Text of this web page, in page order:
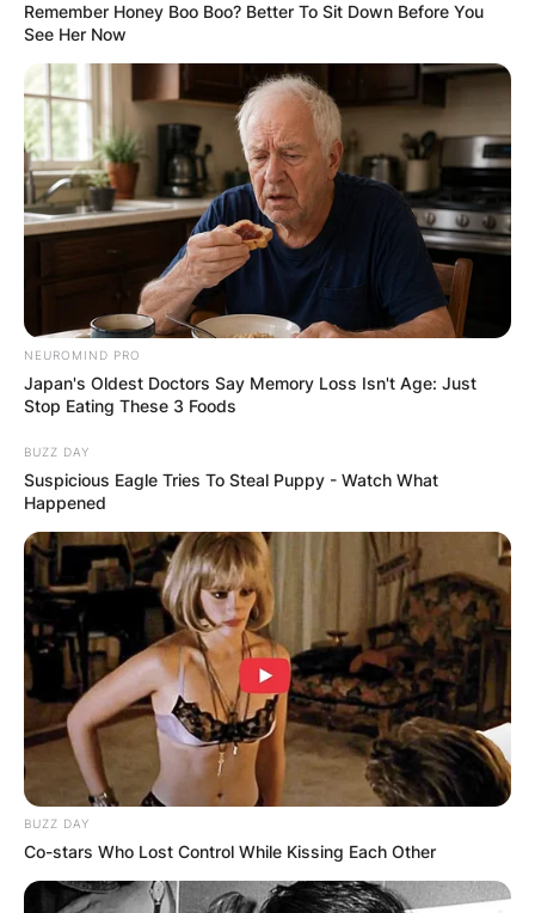
Did Liam Gallagher
Sue Noel Gallagher?
Kristy
Posted On February 27, 2023inNews
Noel Thomas David Gallagher (born 29 May
1967) is an English singer, songwriter, and
musician. Liam Gallagher is a singer, known for
being the lead vocalist of the rock band Oasis,
Remember Honey Boo Boo? Better To Sit Down Before You
See Her Now
NEUROMIND PRO
Japan's Oldest Doctors Say Memory Loss Isn't Age: Just
Stop Eating These 3 Foods
BUZZ DAY
Suspicious Eagle Tries To Steal Puppy - Watch What
Happened
BUZZ DAY
Co-stars Who Lost Control While Kissing Each Other